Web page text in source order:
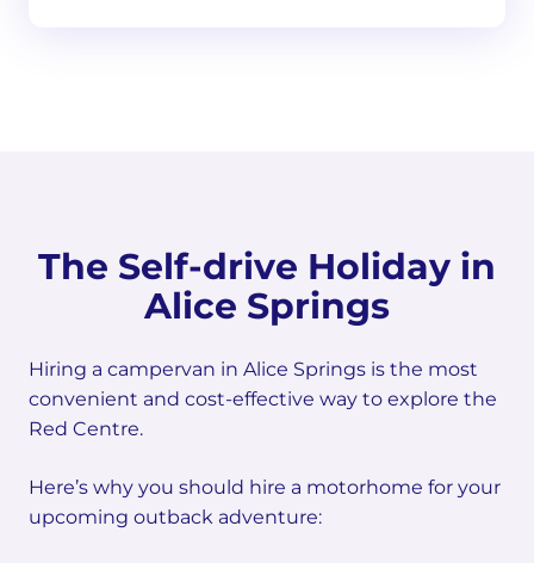
The Self-drive Holiday in
Alice Springs
Hiring a campervan in Alice Springs is the most
convenient and cost-effective way to explore the
Red Centre.
Here’s why you should hire a motorhome for your
upcoming outback adventure: